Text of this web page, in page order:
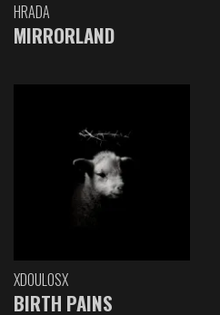
HRADA
MIRRORLAND
XDOULOSX
BIRTH PAINS